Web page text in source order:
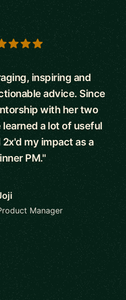
inspiring and
advice. Since
with her two
a lot of useful
my impact as a
PM."
Manager